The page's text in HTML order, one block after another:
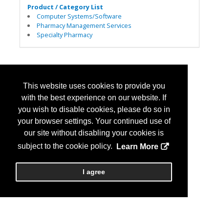
This website uses cookies to provide you
with the best experience on our website. If
you wish to disable cookies, please do so in
your browser settings. Your continued use of
our site without disabling your cookies is
subject to the cookie policy.
Learn More
I agree
Product / Category List
Computer Systems/Software
Pharmacy Management Services
Specialty Pharmacy